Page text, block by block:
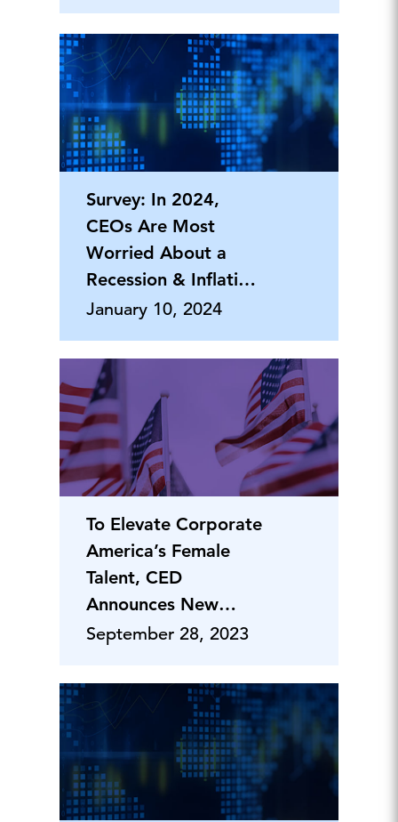
Survey: In 2024,
CEOs Are Most
Worried About a
Recession & Inflation,
But Say Th
January 10, 2024
To Elevate Corporate
America’s Female
Talent, CED
Announces New
Class of Leaders
September 28, 2023